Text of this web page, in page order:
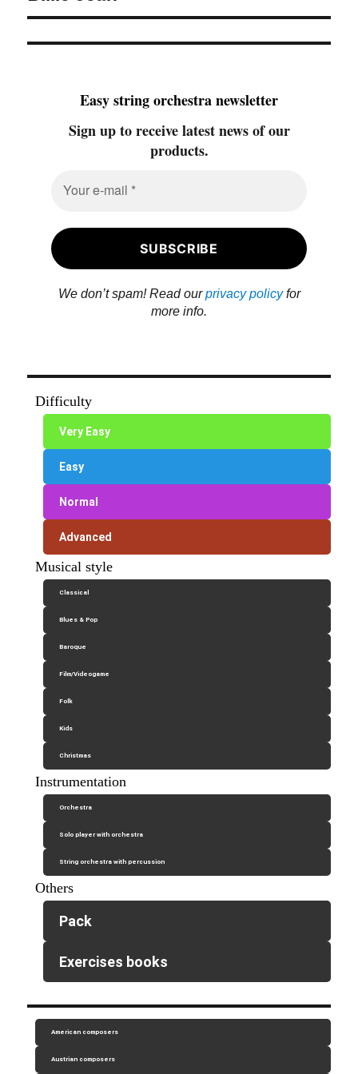
Easy string orchestra newsletter
Sign up to receive latest news of our
products.
We don’t spam! Read ourprivacy policyfor
more info.
Difficulty
Very Easy
Easy
Normal
Advanced
Musical style
Classical
Blues & Pop
Baroque
Film/Videogame
Folk
Kids
Christmas
Instrumentation
Orchestra
Solo player with orchestra
String orchestra with percussion
Others
Pack
Exercises books
American composers
Austrian composers